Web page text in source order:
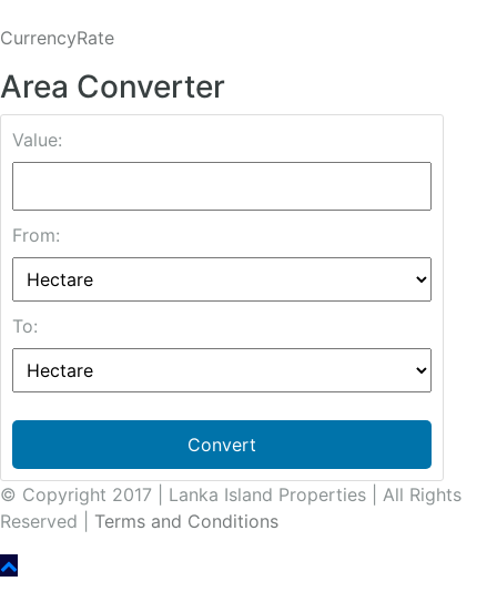
CurrencyRate
Area Converter
Value:
From:
To:
Convert
© Copyright 2017 | Lanka Island Properties | All Rights
Reserved | Terms and Conditions